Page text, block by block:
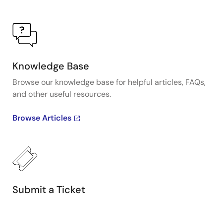
Knowledge Base
Browse our knowledge base for helpful articles, FAQs,
and other useful resources.
Browse Articles
Submit a Ticket